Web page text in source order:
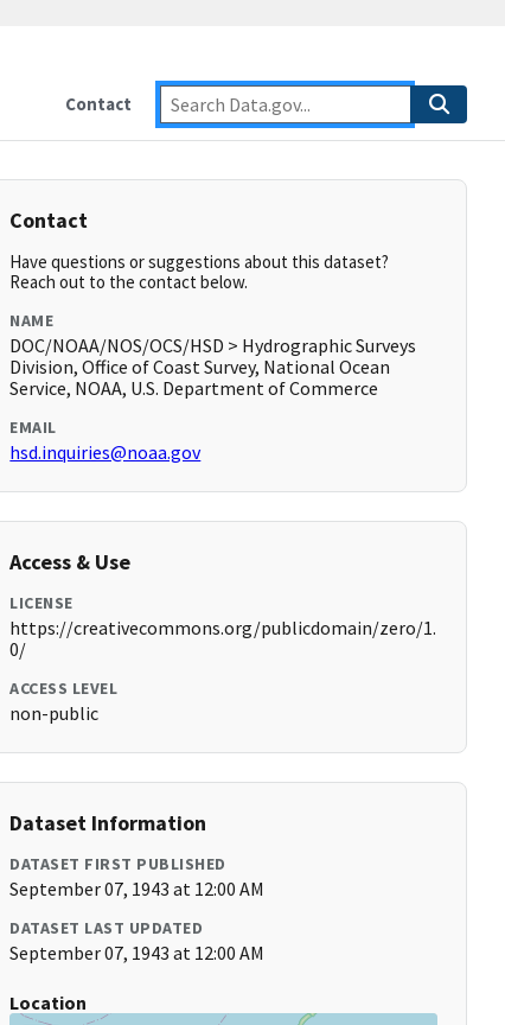
Contact
Contact
Have questions or suggestions about this dataset?
Reach out to the contact below.
NAME
DOC/NOAA/NOS/OCS/HSD > Hydrographic Surveys
Division, Office of Coast Survey, National Ocean
Service, NOAA, U.S. Department of Commerce
EMAIL
hsd.inquiries@noaa.gov
Access & Use
LICENSE
https://creativecommons.org/publicdomain/zero/1.
0/
ACCESS LEVEL
non-public
Dataset Information
DATASET FIRST PUBLISHED
September 07, 1943 at 12:00 AM
DATASET LAST UPDATED
September 07, 1943 at 12:00 AM
Location